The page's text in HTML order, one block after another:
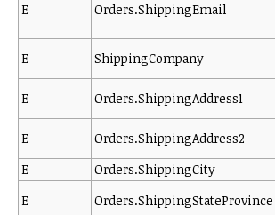
E Orders.ShippingEmail
E ShippingCompany
E Orders.ShippingAddress1
E
Orders.ShippingAddress2
E
Orders.ShippingCity
E
Orders.ShippingStateProvince